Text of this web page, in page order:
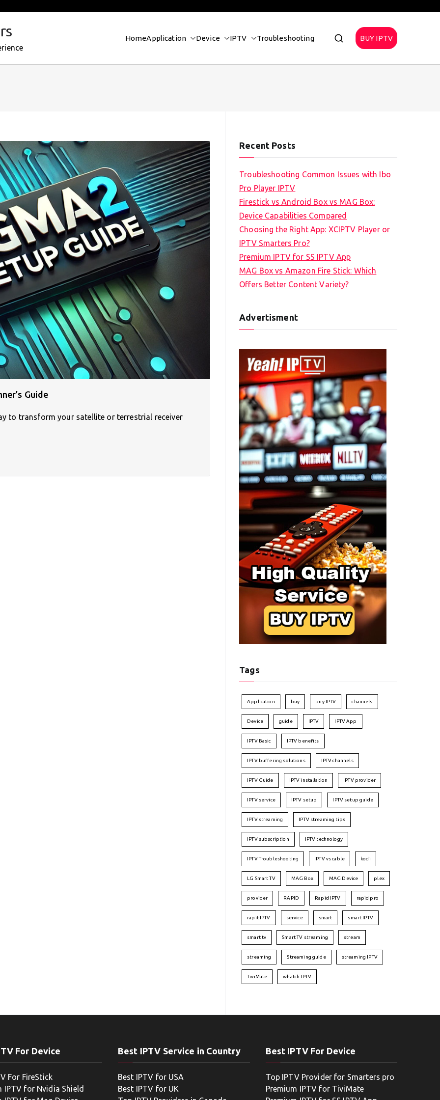
HomeApplication Device IPTV Troubleshooting BUY IPTV
Guide
to transform your satellite or terrestrial receiver
Recent Posts
Troubleshooting Common Issues with Ibo
Pro Player IPTV
Firestick vs Android Box vs MAG Box:
Device Capabilities Compared
Choosing the Right App: XCIPTV Player or
IPTV Smarters Pro?
Premium IPTV for SS IPTV App
MAG Box vs Amazon Fire Stick: Which
Offers Better Content Variety?
Advertisment
Tags
Application buy buy IPTV channels
Device guide IPTV IPTV App
IPTV Basic IPTV benefits
IPTV buffering solutions IPTV channels
IPTV Guide IPTV installation IPTV provider
IPTV service IPTV setup IPTV setup guide
IPTV streaming IPTV streaming tips
IPTV subscription IPTV technology
IPTV Troubleshooting IPTV vs cable kodi
LG Smart TV MAG Box MAG Device plex
provider RAPID Rapid IPTV rapid pro
rapit IPTV service smart smart IPTV
smart tv Smart TV streaming stream
streaming Streaming guide streaming IPTV
TiviMate whatch IPTV
For Device
For FireStick
IPTV for Nvidia Shield
Best IPTV Service in Country
Best IPTV for USA
Best IPTV for UK
Best IPTV For Device
Top IPTV Provider for Smarters pro
Premium IPTV for TiviMate